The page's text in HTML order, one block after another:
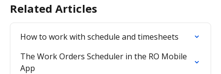
Related Articles
How to work with schedule and timesheets
The Work Orders Scheduler in the RO Mobile
App